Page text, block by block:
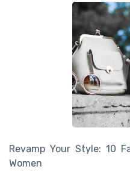
Revamp Your Style: 10
Women